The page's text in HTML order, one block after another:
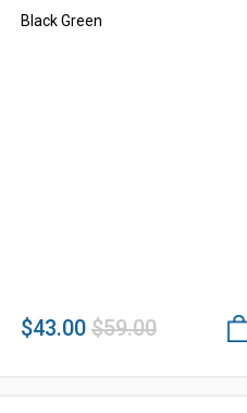
Black Green
$43.00 $59.00